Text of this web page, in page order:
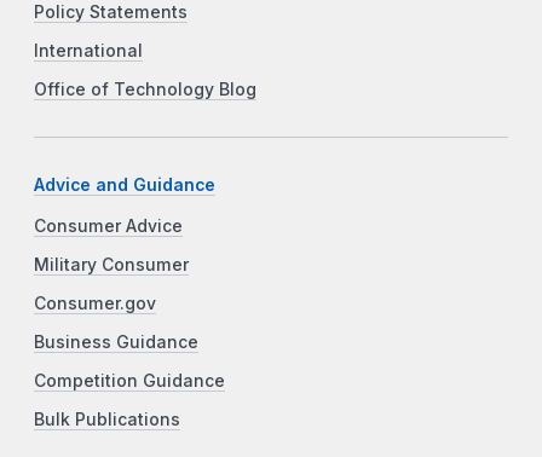
Policy Statements
International
Office of Technology Blog
Advice and Guidance
Consumer Advice
Military Consumer
Consumer.gov
Business Guidance
Competition Guidance
Bulk Publications